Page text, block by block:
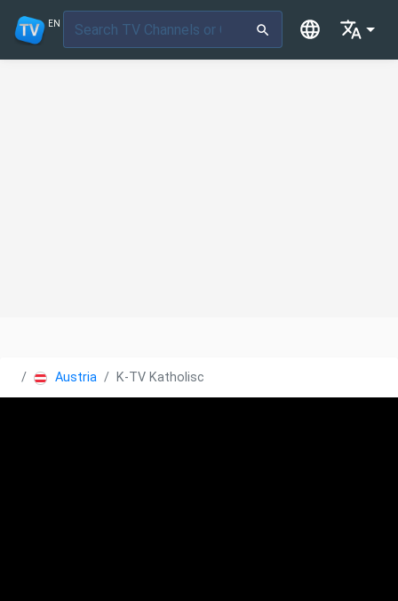
EN
Austria K-TV Katholisches Fernsehen